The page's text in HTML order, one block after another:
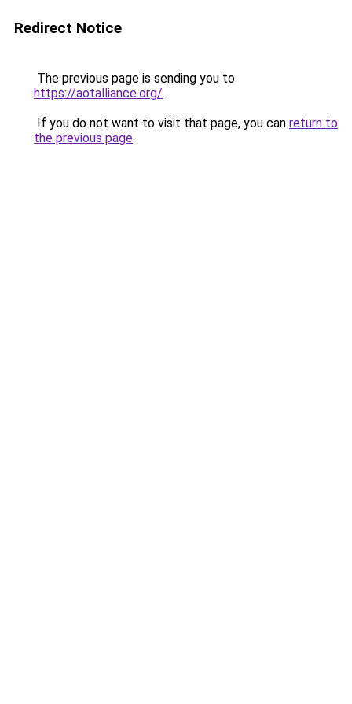
Redirect Notice
The previous page is sending you to
https://aotalliance.org/.
If you do not want to visit that page, you can return to
the previous page.